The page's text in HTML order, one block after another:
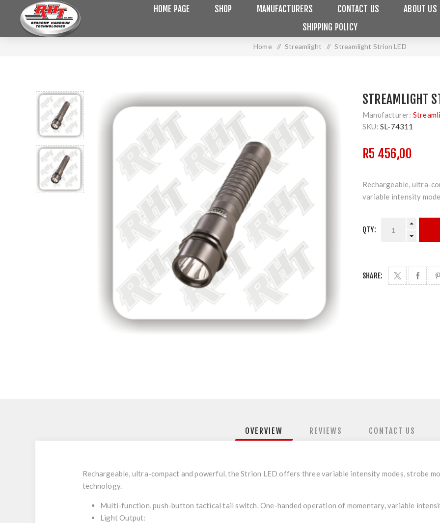
HOME PAGE SHOP MANUFACTURERS CONTACT US ABOUT US
SHIPPING POLICY
Home / Streamlight / Streamlight Strion LED
STREAMLIGHT
Manufacturer:
SKU: SL-74311
R5 456,00
Rechargeable, ultra-
variable intensity
QTY:
SHARE:
OVERVIEW REVIEWS CONTACT US
Rechargeable, ultra-compact and powerful, the Strion LED offers three variable intensity modes, strobe
technology.
Multi-function, push-button tactical tail switch. One-handed operation of momentary, variable
Light Output: